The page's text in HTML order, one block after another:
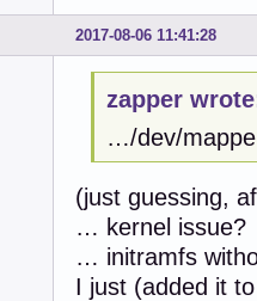
2017-08-06 11:41:28
zapper
…/dev/
(just guessing,
… kernel issue?
… initramfs
I just (added it